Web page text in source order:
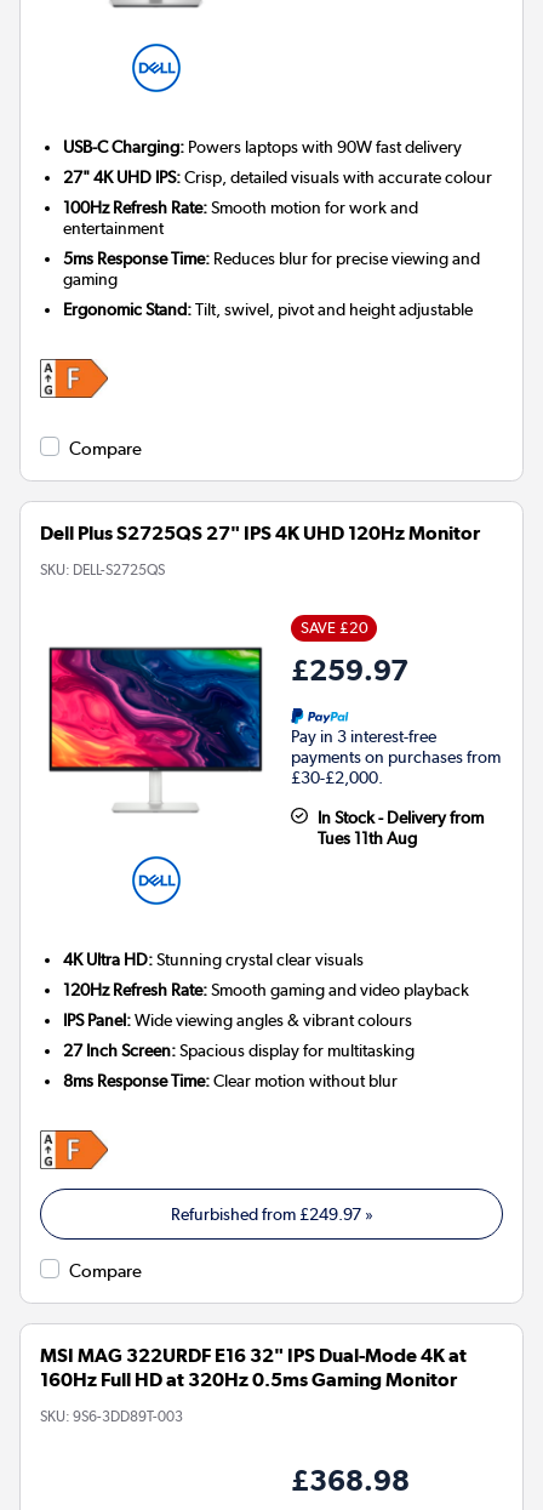
USB-C Charging: Powers laptops with 90W fast delivery
27" 4K UHD IPS:Crisp, detailed visuals with accurate colour
100Hz Refresh Rate:Smooth motion for work and
entertainment
5ms Response Time: Reduces blur for precise viewing and
gaming
Ergonomic Stand:Tilt, swivel, pivot and height adjustable
Compare
Dell Plus S2725QS 27" IPS 4K UHD 120Hz Monitor
SKU: DELL-S2725QS
SAVE £20
£259.97
Pay in 3 interest-free
payments on purchases from
£30-£2,000.
In Stock - Delivery from
Tues 11th Aug
4K Ultra HD:Stunning crystal clear visuals
120Hz Refresh Rate:Smooth gaming and video playback
IPS Panel:Wide viewing angles & vibrant colours
27 Inch Screen:Spacious display for multitasking
8ms Response Time:Clear motion without blur
Refurbished from£249.97»
Compare
MSI MAG 322URDF E16 32" IPS Dual-Mode 4K at
160Hz Full HD at 320Hz 0.5ms Gaming Monitor
SKU: 9S6-3DD89T-003
£368.98